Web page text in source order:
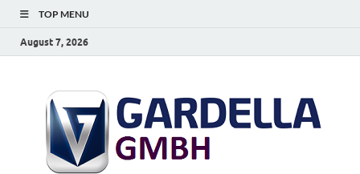
TOP MENU
August 7, 2026